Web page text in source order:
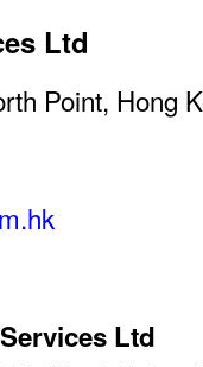
Ltd
Point, Hong
Ltd